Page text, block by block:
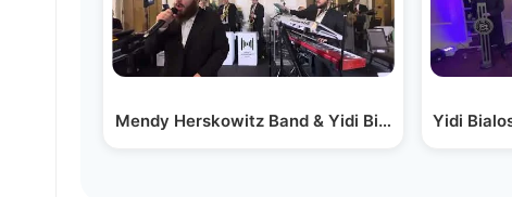
Mendy Herskowitz Band & Yidi Bialostozky
Yidi